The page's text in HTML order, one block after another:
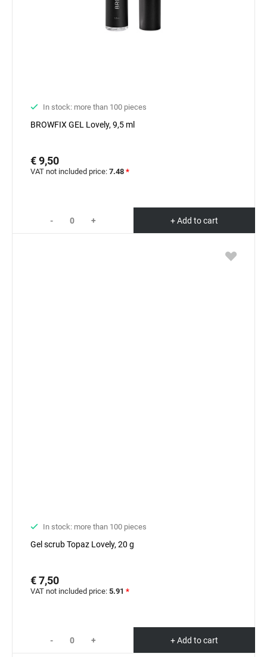
In stock: more than 100 pieces
BROWFIX GEL Lovely, 9,5 ml
€ 9,50
VAT not included price: 7.48 *
- + + Add to cart
In stock: more than 100 pieces
Gel scrub Topaz Lovely, 20 g
€ 7,50
VAT not included price: 5.91 *
- + + Add to cart